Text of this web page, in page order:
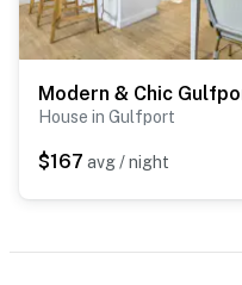
House in Gulfport
$167 avg / night